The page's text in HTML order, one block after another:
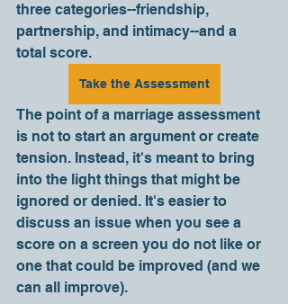
three categories--friendship,
partnership, and intimacy--and a
total score.
Take the Assessment
The point of a marriage assessment
is not to start an argument or create
tension. Instead, it's meant to bring
into the light things that might be
ignored or denied. It's easier to
discuss an issue when you see a
score on a screen you do not like or
one that could be improved (and we
can all improve).